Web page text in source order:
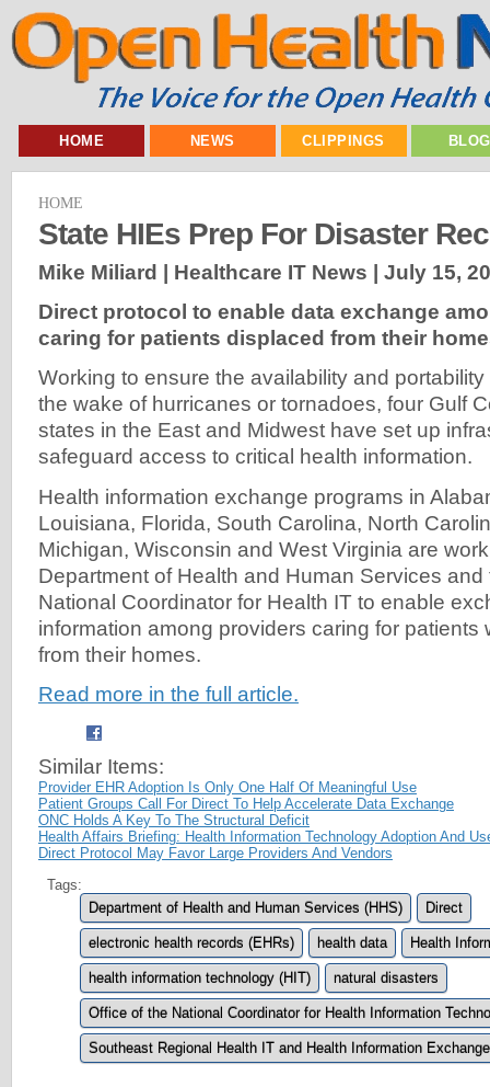
HOME NEWS CLIPPINGS
HOME
State HIEs Prep For Disaster
Mike Miliard | Healthcare IT News | July 15,
Direct protocol to enable data exchange
caring for patients displaced from their
Working to ensure the availability and
the wake of hurricanes or tornadoes, four Gulf
states in the East and Midwest have set up
safeguard access to critical health information.
Health information exchange programs in
Louisiana, Florida, South Carolina, North
Michigan, Wisconsin and West Virginia are
Department of Health and Human Services and
National Coordinator for Health IT to enable
information among providers caring for patients
from their homes.
Read more in the full article.
Similar Items:
Provider EHR Adoption Is Only One Half Of Meaningful Use
Patient Groups Call For Direct To Help Accelerate Data Exchange
ONC Holds A Key To The Structural Deficit
Health Affairs Briefing: Health Information Technology Adoption And
Direct Protocol May Favor Large Providers And Vendors
Tags:
Department of Health and Human Services (HHS)
Direct
electronic health records (EHRs) health data Health
health information technology (HIT) natural disasters
Office of the National Coordinator for Health Information
Southeast Regional Health IT and Health Information